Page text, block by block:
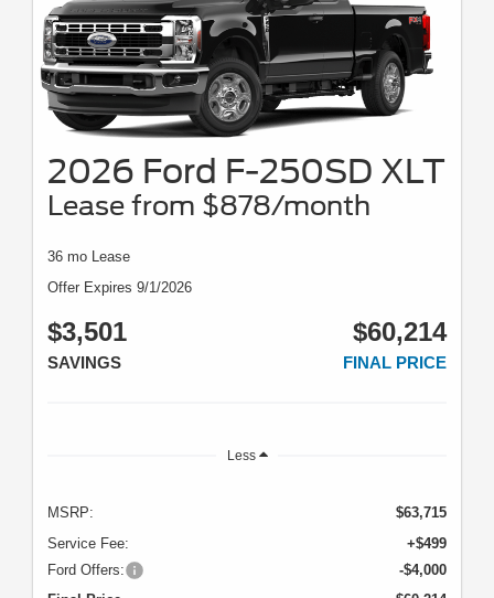
2026 Ford F-250SD XLT
Lease from $878/month
36 mo Lease
Offer Expires 9/1/2026
$3,501
SAVINGS
$60,214
FINAL PRICE
Less
MSRP:
$63,715
Service Fee:
+$499
Ford Offers:
-$4,000